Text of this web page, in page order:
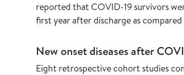
reported that COVID-19 survivors
first year after discharge as
New onset diseases after
Eight retrospective cohort studies